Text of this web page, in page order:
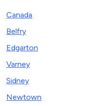
Canada
Belfry
Edgarton
Varney
Sidney
Newtown